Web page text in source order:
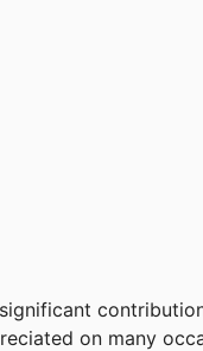
on many